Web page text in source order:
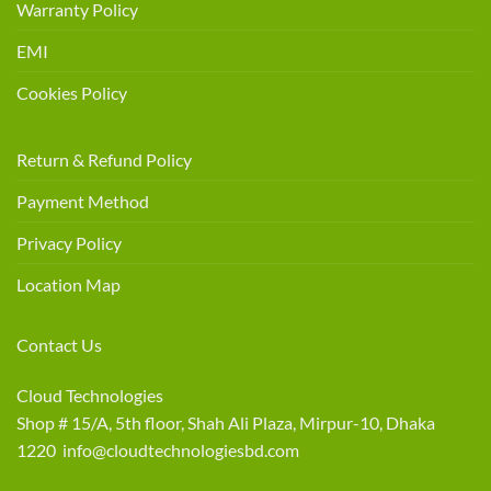
Warranty Policy
EMI
Cookies Policy
Return & Refund Policy
Payment Method
Privacy Policy
Location Map
Contact Us
Cloud Technologies
Shop # 15/A, 5th floor, Shah Ali Plaza, Mirpur-10, Dhaka
1220 info@cloudtechnologiesbd.com